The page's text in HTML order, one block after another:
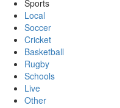
Sports
Local
Soccer
Cricket
Basketball
Rugby
Schools
Live
Other